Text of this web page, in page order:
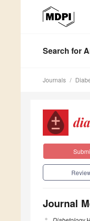
Search for
Journals
Journal